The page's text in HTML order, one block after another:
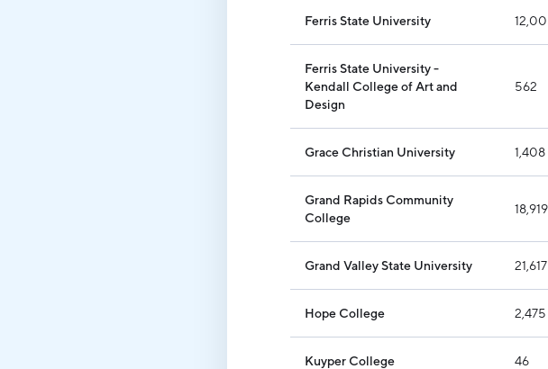
Ferris State University
Ferris State University -
Kendall College of Art and
Design
562
Grace Christian University 1,408
Grand Rapids Community
College
18,919
Grand Valley State University 21,617
Hope College 2,475
Kuyper College 46